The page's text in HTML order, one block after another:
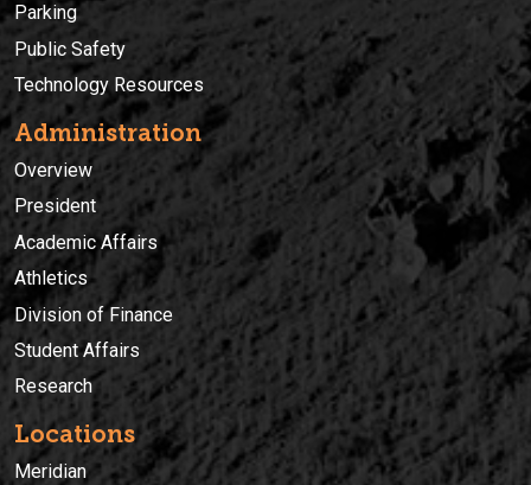
Parking
Public Safety
Technology Resources
Administration
Overview
President
Academic Affairs
Athletics
Division of Finance
Student Affairs
Research
Locations
Meridian